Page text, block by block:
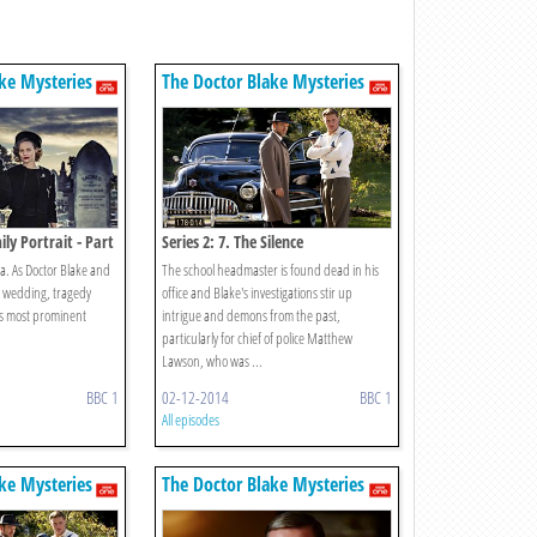
Mysteries
Portrait - Part
As Doctor Blake and
tragedy
most prominent
BBC 1
The Doctor Blake Mysteries
Series 2: 7. The Silence
The school headmaster is found dead in his
office and Blake's investigations stir up
intrigue and demons from the past,
particularly for chief of police Matthew
Lawson, who was ...
02-12-2014 BBC 1
All episodes
Mysteries The Doctor Blake Mysteries